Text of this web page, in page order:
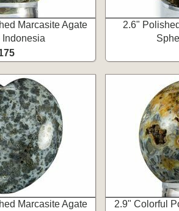
Marcasite Agate
Indonesia
2.6"
Marcasite Agate 2.9" Colorful